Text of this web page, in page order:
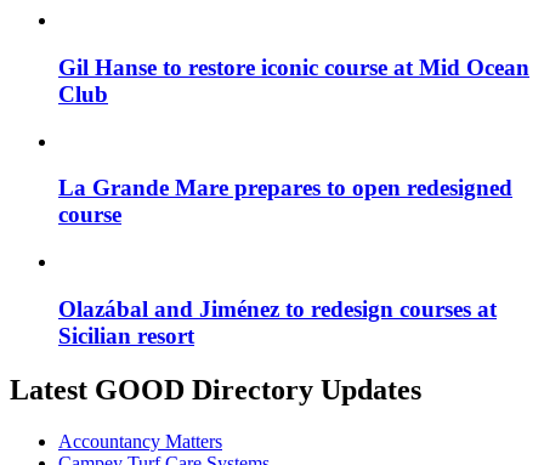
Gil Hanse to restore iconic course at Mid Ocean
Club
La Grande Mare prepares to open redesigned
course
Olazábal and Jiménez to redesign courses at
Sicilian resort
Latest GOOD Directory Updates
Accountancy Matters